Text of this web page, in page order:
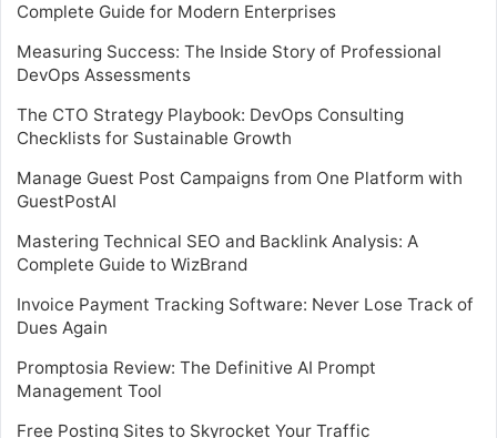
Complete Guide for Modern Enterprises
Measuring Success: The Inside Story of Professional
DevOps Assessments
The CTO Strategy Playbook: DevOps Consulting
Checklists for Sustainable Growth
Manage Guest Post Campaigns from One Platform with
GuestPostAI
Mastering Technical SEO and Backlink Analysis: A
Complete Guide to WizBrand
Invoice Payment Tracking Software: Never Lose Track of
Dues Again
Promptosia Review: The Definitive AI Prompt
Management Tool
Free Posting Sites to Skyrocket Your Traffic